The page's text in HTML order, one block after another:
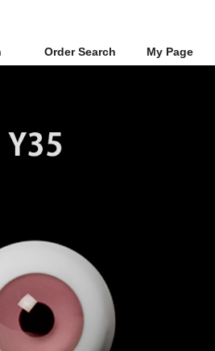
Order Search My Page